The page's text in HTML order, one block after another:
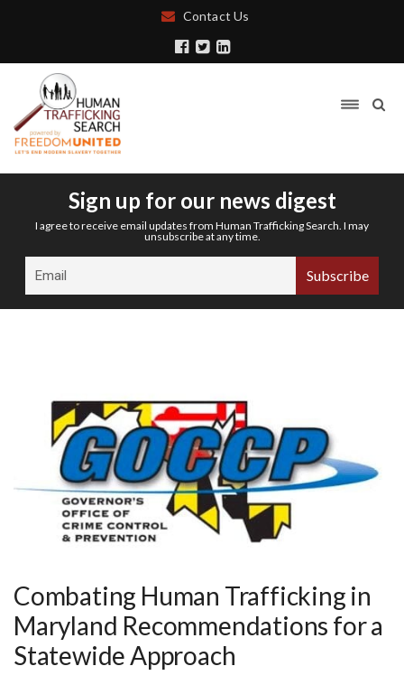
Contact Us
Sign up for our news digest
I agree to receive email updates from Human Trafficking Search. I may
unsubscribe at any time.
Combating Human Trafficking in
Maryland Recommendations for a
Statewide Approach